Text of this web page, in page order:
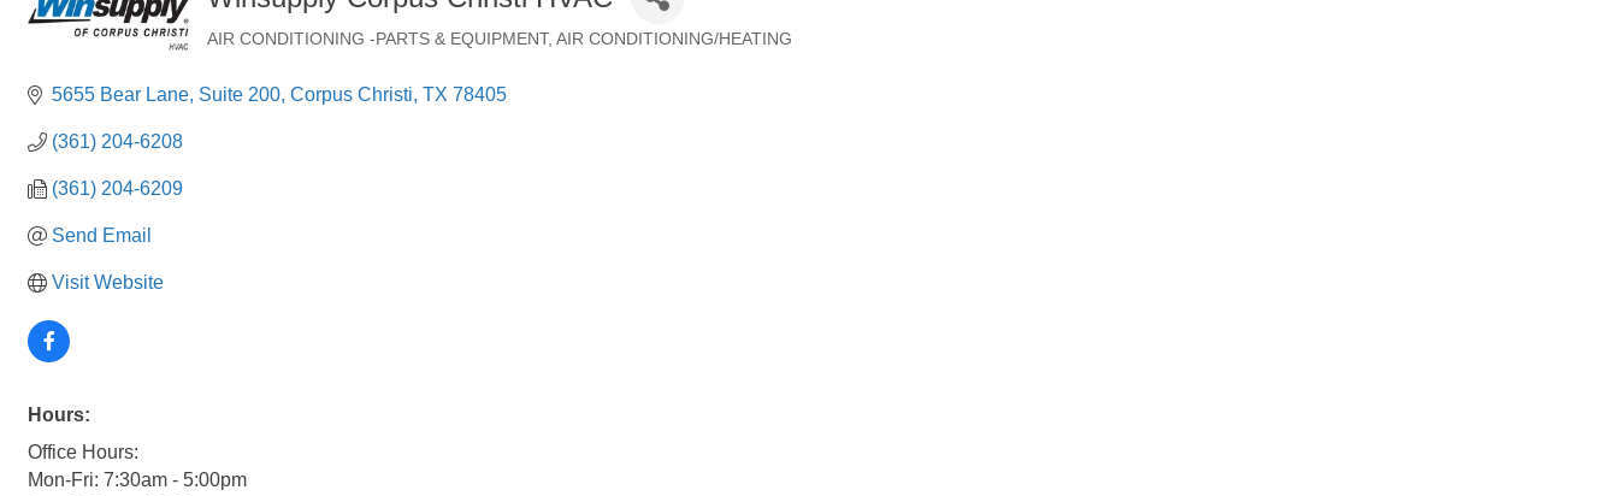
AIR CONDITIONING -PARTS & EQUIPMENT AIR CONDITIONING/HEATING
5655 Bear Lane Suite 200 Corpus Christi TX 78405
(361) 204-6208
(361) 204-6209
Send Email
Visit Website
Hours:
Office Hours:
Mon-Fri: 7:30am - 5:00pm